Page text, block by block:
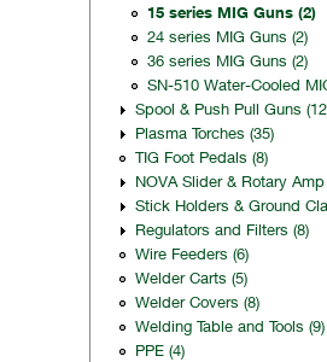
15 series MIG Guns (2)
24 series MIG Guns (2)
36 series MIG Guns (2)
SN-510 Water-Cooled
Spool & Push Pull Guns
Plasma Torches (35)
TIG Foot Pedals (8)
NOVA Slider & Rotary
Stick Holders & Ground
Regulators and Filters (8)
Wire Feeders (6)
Welder Carts (5)
Welder Covers (8)
Welding Table and Tools (9)
PPE (4)